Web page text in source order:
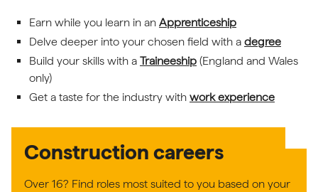
Earn while you learn in an Apprenticeship
Delve deeper into your chosen field with a degree
Build your skills with a Traineeship (England and Wales
only)
Get a taste for the industry with work experience
Construction careers
Over 16? Find roles most suited to you based on your